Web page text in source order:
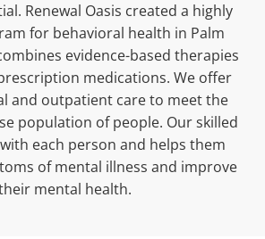
Renewal Oasis created a highly
for behavioral health in Palm
evidence-based therapies
medications. We offer
and outpatient care to meet the
population of people. Our skilled
each person and helps them
of mental illness and improve
mental health.